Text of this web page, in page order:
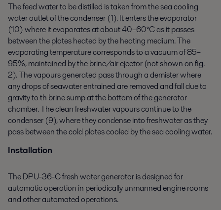
The feed water to be distilled is taken from the sea cooling
water outlet of the condenser (1). It enters the evaporator
(10) where it evaporates at about 40–60°C as it passes
between the plates heated by the heating medium. The
evaporating temperature corresponds to a vacuum of 85–
95%, maintained by the brine/air ejector (not shown on fig.
2). The vapours generated pass through a demister where
any drops of seawater entrained are removed and fall due to
gravity to th brine sump at the bottom of the generator
chamber. The clean freshwater vapours continue to the
condenser (9), where they condense into freshwater as they
pass between the cold plates cooled by the sea cooling water.
Installation
The DPU-36-C fresh water generator is designed for
automatic operation in periodically unmanned engine rooms
and other automated operations.